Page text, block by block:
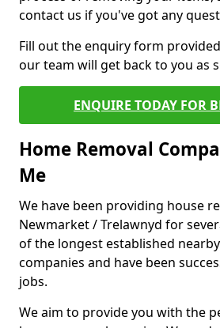
contact us if you've got any
Fill out the enquiry form
our team will get back to you as
ENQUIRE TODAY FOR
Home Removal
Me
We have been providing house
Newmarket / Trelawnyd for
of the longest established
companies and have been
jobs.
We aim to provide you with the